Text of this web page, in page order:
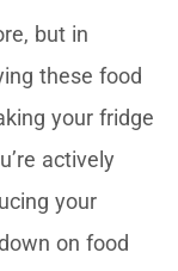
but in
these food
your fridge
actively
your
on food